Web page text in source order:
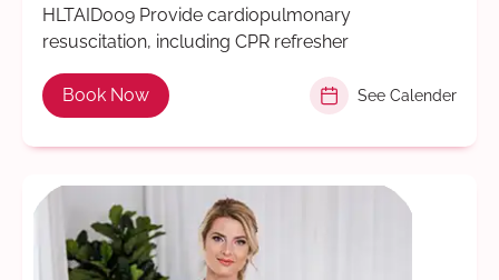
HLTAID009 Provide cardiopulmonary
resuscitation, including CPR refresher
Book Now See Calender